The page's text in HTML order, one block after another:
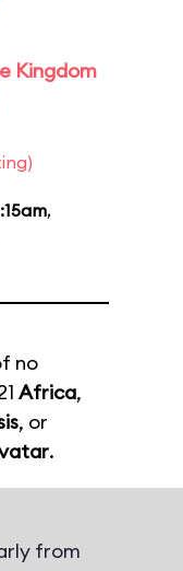
Kingdom
,
no
Africa,
, or
.
from